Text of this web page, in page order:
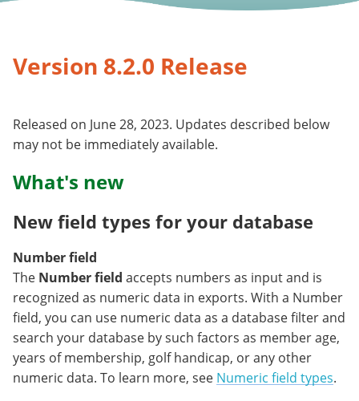
Version 8.2.0 Release
Released on June 28, 2023. Updates described below
may not be immediately available.
What's new
New field types for your database
Number field
The Number field accepts numbers as input and is
recognized as numeric data in exports. With a Number
field, you can use numeric data as a database filter and
search your database by such factors as member age,
years of membership, golf handicap, or any other
numeric data. To learn more, see Numeric field types.